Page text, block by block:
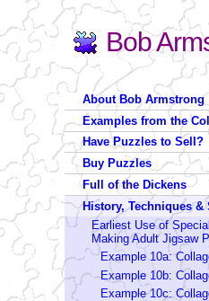
Bob
Search form
Search
About Bob Armstrong
Examples from the
Have Puzzles to Sell?
Buy Puzzles
Full of the Dickens
History, Techniques &
Earliest Use of
Making Adult Jigsaw
Example 10a:
Example 10b:
Example 10c: